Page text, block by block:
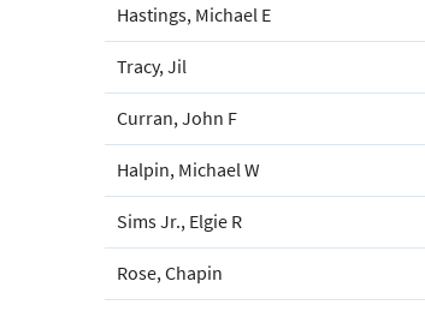
Hastings, Michael E
Tracy, Jil
Curran, John F
Halpin, Michael W
Sims Jr., Elgie R
Rose, Chapin